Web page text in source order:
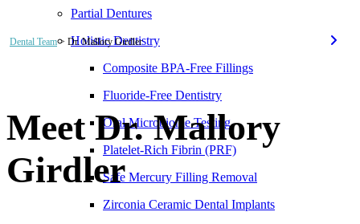
Partial Dentures
Holistic Dentistry
Composite BPA-Free Fillings
Fluoride-Free Dentistry
Oral Microbiome Testing
Platelet-Rich Fibrin (PRF)
Safe Mercury Filling Removal
Zirconia Ceramic Dental Implants
Dental Team> Dr. Mallory Girdler
Meet Dr. Mallory
Girdler